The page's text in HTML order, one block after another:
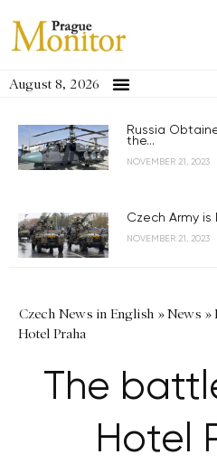
August 8, 2026
Russia
the...
NOVEMBER 21, 2023
Czech Army is
NOVEMBER 21, 2023
Czech News in English »News »
Hotel Praha
The
Hotel